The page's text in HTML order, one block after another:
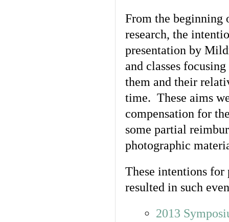
From the beginning
research, the
presentation by
and classes
them and their
time. These aims
compensation for
some partial
photographic
These intentions for
resulted in such
2013